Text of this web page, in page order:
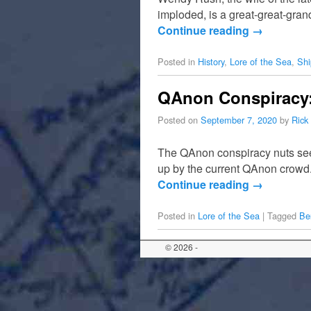
imploded, is a great-great-
Continue reading →
Posted in History, Lore of the Sea,
QAnon
Posted on September 7, 2020 by
The QAnon conspiracy nuts
up by the current QAnon
Continue reading →
Posted in Lore of the Sea | Tagged
© 2026 -